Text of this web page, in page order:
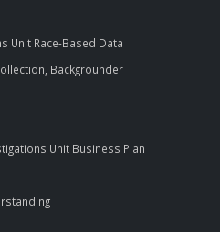
Unit Race-Based Data
Backgrounder
Unit Business Plan